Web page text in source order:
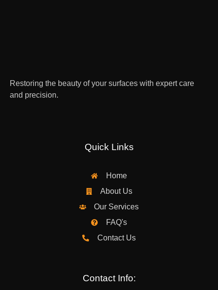
Restoring the beauty of your surfaces with expert care
and precision.
Quick Links
Home
About Us
Our Services
FAQ's
Contact Us
Contact Info: